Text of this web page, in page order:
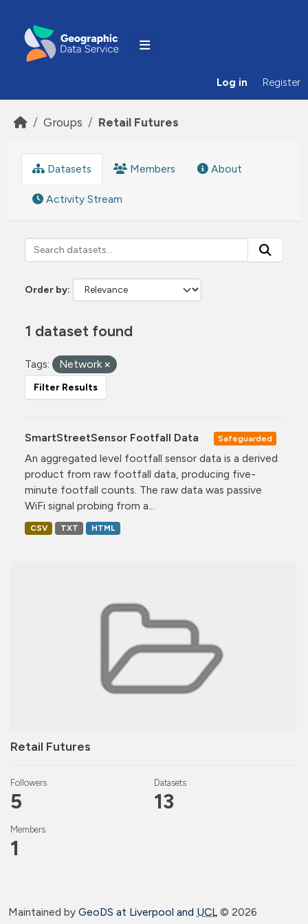
Log in Register
Groups Retail Futures
Retail Futures
Followers
5
Datasets
13
Members
1
Datasets Members About
Activity Stream
Order by
1 dataset found
Tags: Network
Filter Results
SmartStreetSensor Footfall Data Safeguarded
An aggregated level footfall sensor data is a derived
product from raw footfall data, producing five-
minute footfall counts. The raw data was passive
WiFi signal probing from a...
CSV TXT HTML
Maintained by GeoDS at Liverpool and UCL© 2026